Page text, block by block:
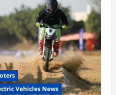
Vehicles News